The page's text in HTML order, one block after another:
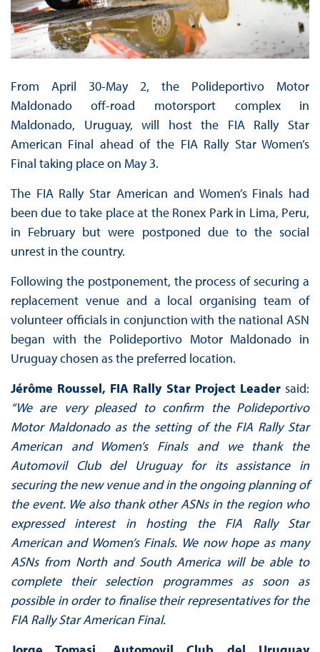
From April 30-May 2, the Polideportivo Motor
Maldonado off-road motorsport complex in
Maldonado, Uruguay, will host the FIA Rally Star
American Final ahead of the FIA Rally Star Women’s
Final taking place on May 3.
The FIA Rally Star American and Women’s Finals had
been due to take place at the Ronex Park in Lima, Peru,
in February but were postponed due to the social
unrest in the country.
Following the postponement, the process of securing a
replacement venue and a local organising team of
volunteer officials in conjunction with the national ASN
began with the Polideportivo Motor Maldonado in
Uruguay chosen as the preferred location.
Jérôme Roussel, FIA Rally Star Project Leadersaid:
“We are very pleased to confirm the Polideportivo
Motor Maldonado as the setting of the FIA Rally Star
American and Women’s Finals and we thank the
Automovil Club del Uruguay for its assistance in
securing the new venue and in the ongoing planning of
the event. We also thank other ASNs in the region who
expressed interest in hosting the FIA Rally Star
American and Women’s Finals. We now hope as many
ASNs from North and South America will be able to
complete their selection programmes as soon as
possible in order to finalise their representatives for the
FIA Rally Star American Final.